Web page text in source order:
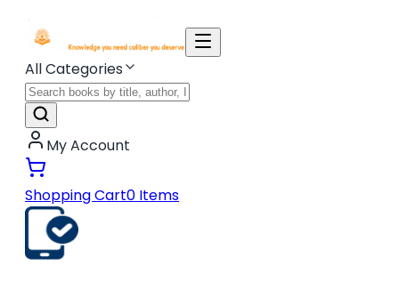
All Categories
My Account
Shopping Cart0 Items